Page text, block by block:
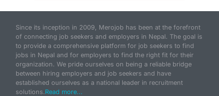
Since its inception in 2009, Merojob has been at the forefront
of connecting job seekers and employers in Nepal. The goal is
to provide a comprehensive platform for job seekers to find
jobs in Nepal and for employers to find the right fit for their
organization. We pride ourselves on being a reliable bridge
between hiring employers and job seekers and have
established ourselves as a national leader in recruitment
solutions.Read more...